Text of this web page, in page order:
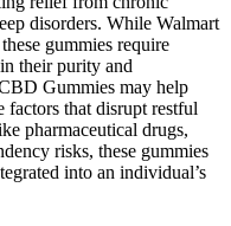
disorders. While Walmart
gummies require
their purity and
Gummies may help
factors that disrupt restful
pharmaceutical drugs,
risks, these gummies
into an individual’s